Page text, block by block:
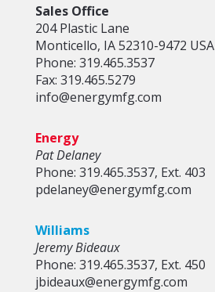
Sales Office
204 Plastic Lane
Monticello, IA 52310-9472 USA
Phone: 319.465.3537
Fax: 319.465.5279
info@energymfg.com
Energy
Pat Delaney
Phone: 319.465.3537, Ext. 403
pdelaney@energymfg.com
Williams
Jeremy Bideaux
Phone: 319.465.3537, Ext. 450
jbideaux@energymfg.com